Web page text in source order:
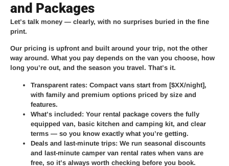
and Packages
Let’s talk money — clearly, with no surprises buried in the fine
print.
Our pricing is upfront and built around your trip, not the other
way around. What you pay depends on the van you choose, how
long you’re out, and the season you travel. That’s it.
Transparent rates: Compact vans start from [$XX/night],
with family and premium options priced by size and
features.
What’s included: Your rental package covers the fully
equipped van, basic kitchen and camping kit, and clear
terms — so you know exactly what you’re getting.
Deals and last-minute trips: We run seasonal discounts
and last-minute camper van rental rates when vans are
free, so it’s always worth checking before you book.